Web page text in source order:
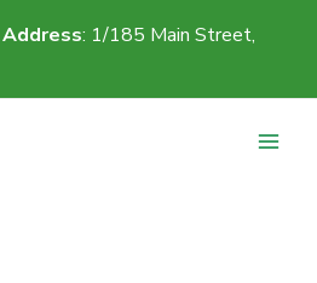
Address: 1/185 Main Street,